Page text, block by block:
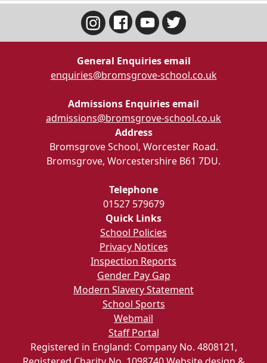
General Enquiries email
enquiries@bromsgrove-school.co.uk
Admissions Enquiries email
admissions@bromsgrove-school.co.uk
Address
Bromsgrove School, Worcester Road.
Bromsgrove, Worcestershire B61 7DU.
Telephone
01527 579679
Quick Links
School Policies
Privacy Notices
Inspection Reports
Gender Pay Gap
Modern Slavery Statement
School Sports
Webmail
Staff Portal
Registered in England: Company No. 4808121,